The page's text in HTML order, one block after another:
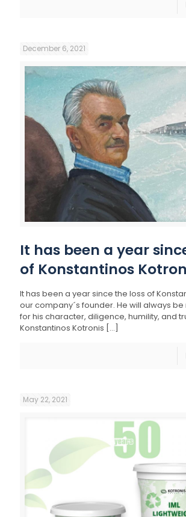
December 6, 2021
It has been a year
of Konstantinos
It has been a year since the loss of
our company´s founder. He will always
for his character, diligence, humility, and
Konstantinos Kotronis […]
May 22, 2021